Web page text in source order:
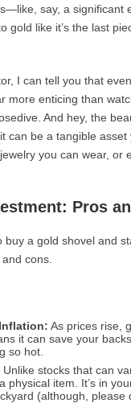
say, a significant
gold like it’s the last
I can tell you that
more enticing than
And hey, the
can be a tangible
you can wear, or
Pros
a gold shovel and
cons.
As prices rise,
it can save your
so hot.
Unlike stocks that can
physical item. It’s in
(although, please